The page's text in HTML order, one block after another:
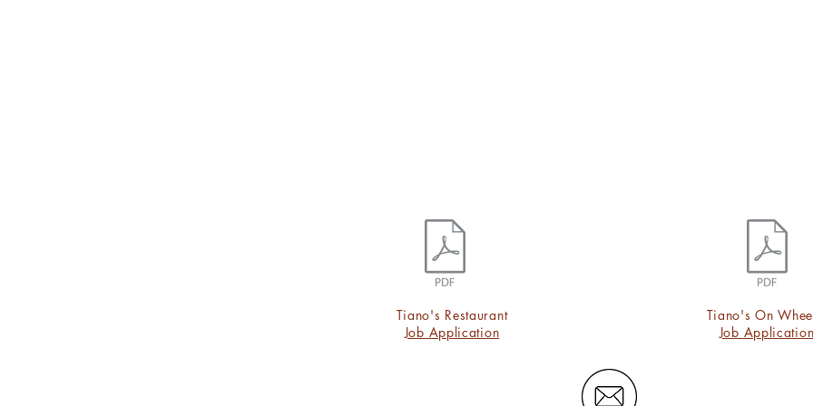
Tiano's Restaurant
Job Application
Tiano's On
Job